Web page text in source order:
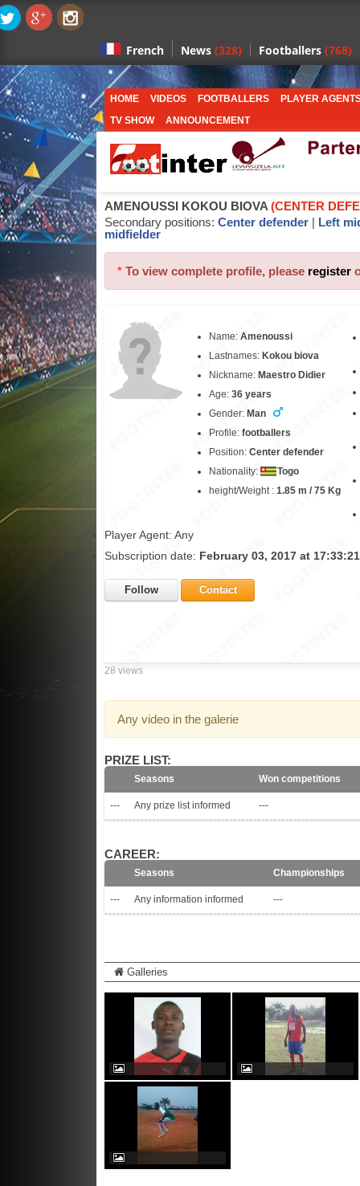
French News (328) Footballers (768)
HOME VIDEOS FOOTBALLERS
PLAYER
TV SHOW
ANNOUNCEMENT
AMENOUSSI KOKOU BIOVA (CENTER
Secondary positions: Center defender | Left
midfielder
* To view complete profile, please register
Name: Amenoussi
Lastnames: Kokou biova
Nickname: Maestro Didier
Age: 36 years
Gender: Man
Profile: footballers
Position: Center defender
Nationality:
Togo
height/Weight : 1.85 m / 75 Kg
Player Agent: Any
Subscription date: February 03, 2017 at
Follow Contact
28 views
Any video in the galerie
PRIZE LIST:
Seasons Won competitions
--- Any prize list informed ---
CAREER:
Seasons Championships
--- Any information informed ---
Galleries